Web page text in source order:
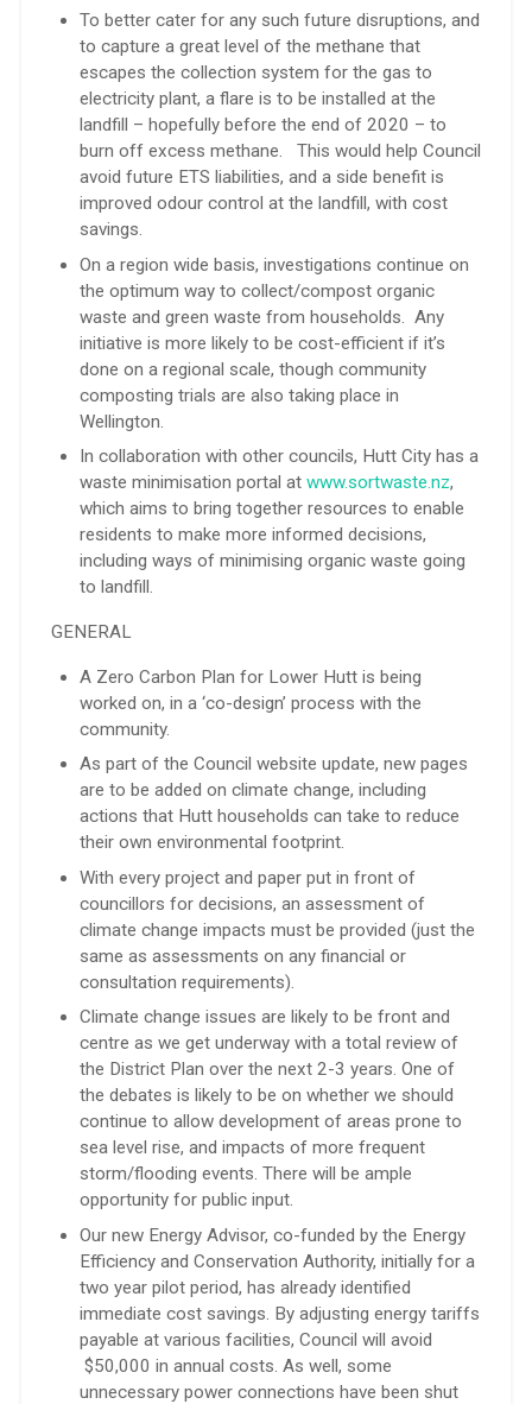
To better cater for any such future disruptions, and
to capture a great level of the methane that
escapes the collection system for the gas to
electricity plant, a flare is to be installed at the
landfill – hopefully before the end of 2020 – to
burn off excess methane. This would help Council
avoid future ETS liabilities, and a side benefit is
improved odour control at the landfill, with cost
savings.
On a region wide basis, investigations continue on
the optimum way to collect/compost organic
waste and green waste from households. Any
initiative is more likely to be cost-efficient if it’s
done on a regional scale, though community
composting trials are also taking place in
Wellington.
In collaboration with other councils, Hutt City has a
waste minimisation portal at www.sortwaste.nz,
which aims to bring together resources to enable
residents to make more informed decisions,
including ways of minimising organic waste going
to landfill.
GENERAL
A Zero Carbon Plan for Lower Hutt is being
worked on, in a ‘co-design’ process with the
community.
As part of the Council website update, new pages
are to be added on climate change, including
actions that Hutt households can take to reduce
their own environmental footprint.
With every project and paper put in front of
councillors for decisions, an assessment of
climate change impacts must be provided (just the
same as assessments on any financial or
consultation requirements).
Climate change issues are likely to be front and
centre as we get underway with a total review of
the District Plan over the next 2-3 years. One of
the debates is likely to be on whether we should
continue to allow development of areas prone to
sea level rise, and impacts of more frequent
storm/flooding events. There will be ample
opportunity for public input.
Our new Energy Advisor, co-funded by the Energy
Efficiency and Conservation Authority, initially for a
two year pilot period, has already identified
immediate cost savings. By adjusting energy tariffs
payable at various facilities, Council will avoid
$50,000 in annual costs. As well, some
unnecessary power connections have been shut